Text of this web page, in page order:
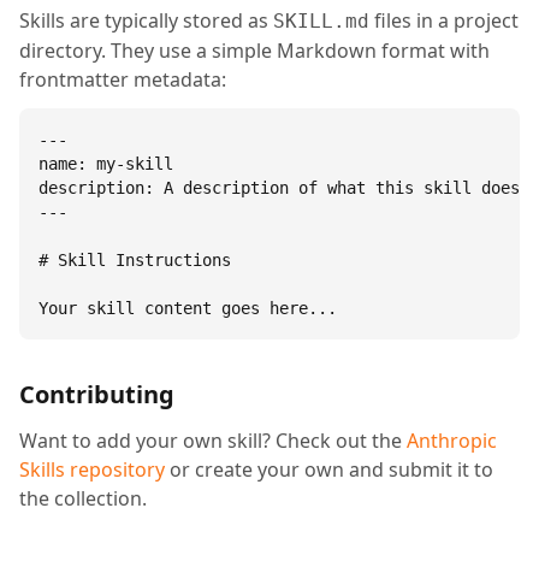
Skills are typically stored as SKILL.md files in a project
directory. They use a simple Markdown format with
frontmatter metadata:
---
name: my-skill
description: A description of what this skill does.
---
# Skill Instructions
Your skill content goes here...
Contributing
Want to add your own skill? Check out theAnthropic
Skills repository or create your own and submit it to
the collection.